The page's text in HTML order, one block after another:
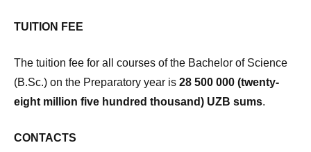
TUITION FEE
The tuition fee for all courses of the Bachelor of Science
(B.Sc.) on the Preparatory year is 28 500 000 (twenty-
eight million five hundred thousand) UZB sums.
CONTACTS